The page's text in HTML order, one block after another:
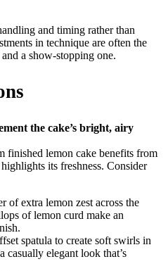
and timing rather than
in technique are often the
a show-stopping one.
the cake’s bright, airy
finished lemon cake benefits from
its freshness. Consider
of extra lemon zest across the
of lemon curd make an
spatula to create soft swirls in
casually elegant look that’s